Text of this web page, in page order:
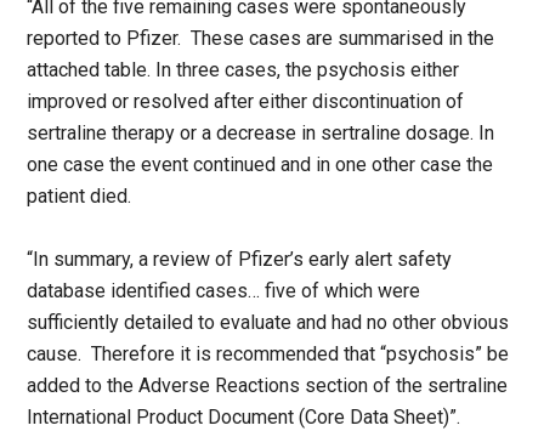
“All of the five remaining cases were spontaneously
reported to Pfizer. These cases are summarised in the
attached table. In three cases, the psychosis either
improved or resolved after either discontinuation of
sertraline therapy or a decrease in sertraline dosage. In
one case the event continued and in one other case the
patient died.
“In summary, a review of Pfizer’s early alert safety
database identified cases… five of which were
sufficiently detailed to evaluate and had no other obvious
cause. Therefore it is recommended that “psychosis” be
added to the Adverse Reactions section of the sertraline
International Product Document (Core Data Sheet)”.